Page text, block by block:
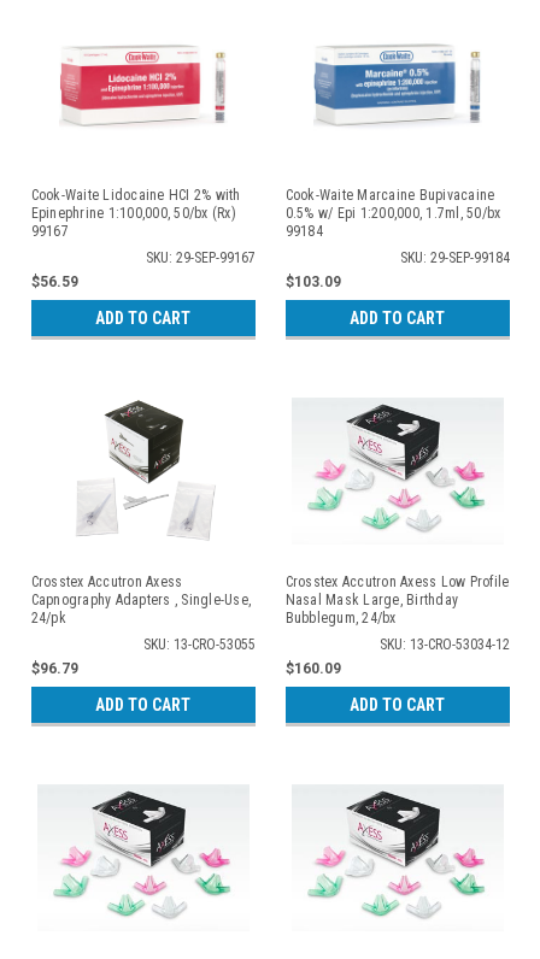
Cook-Waite Lidocaine HCI 2% with
Epinephrine 1:100,000, 50/bx (Rx)
99167
SKU: 29-SEP-99167
$56.59
ADD TO CART
Cook-Waite Marcaine Bupivacaine
0.5% w/ Epi 1:200,000, 1.7ml, 50/bx
99184
SKU: 29-SEP-99184
$103.09
ADD TO CART
Crosstex Accutron Axess
Capnography Adapters , Single-Use,
24/pk
SKU: 13-CRO-53055
$96.79
ADD TO CART
Crosstex Accutron Axess Low Profile
Nasal Mask Large, Birthday
Bubblegum, 24/bx
SKU: 13-CRO-53034-12
$160.09
ADD TO CART